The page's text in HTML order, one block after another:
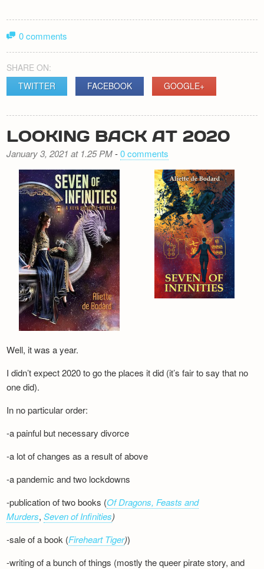
0 comments
SHARE ON:
TWITTER
FACEBOOK GOOGLE+
LOOKING BACK AT 2020
January 3, 2021 at 1.25 PM-0 comments
Well, it was a year.
I didn’t expect 2020 to go the places it did (it’s fair to say that no
one did).
In no particular order:
-a painful but necessary divorce
-a lot of changes as a result of above
-a pandemic and two lockdowns
-publication of two books (Of Dragons, Feasts and
Murders,Seven of Infinities)
-sale of a book (Fireheart Tiger))
-writing of a bunch of things (mostly the queer pirate story, and